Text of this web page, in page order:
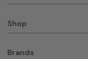
Shop
Brands